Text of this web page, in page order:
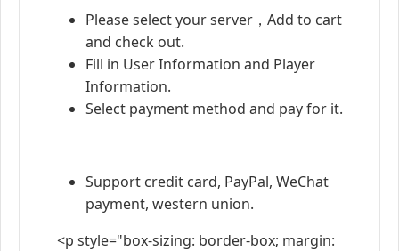
Please select your server，Add to cart
and check out.
Fill in User Information and Player
Information.
Select payment method and pay for it.
Support credit card, PayPal, WeChat
payment, western union.
<p style="box-sizing: border-box; margin: